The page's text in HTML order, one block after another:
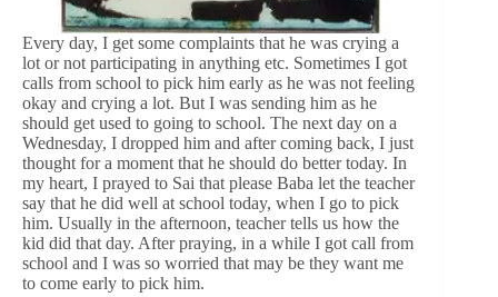
Every day, I get some complaints that he was crying a
lot or not participating in anything etc. Sometimes I got
calls from school to pick him early as he was not feeling
okay and crying a lot. But I was sending him as he
should get used to going to school. The next day on a
Wednesday, I dropped him and after coming back, I just
thought for a moment that he should do better today. In
my heart, I prayed to Sai that please Baba let the teacher
say that he did well at school today, when I go to pick
him. Usually in the afternoon, teacher tells us how the
kid did that day. After praying, in a while I got call from
school and I was so worried that may be they want me
to come early to pick him.